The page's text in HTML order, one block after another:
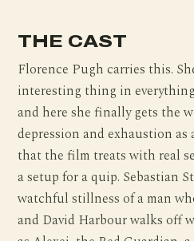
THE CAST
Florence Pugh carries this.
interesting thing in
and here she finally gets the
depression and exhaustion as
that the film treats with real
a setup for a quip. Sebastian
watchful stillness of a man
and David Harbour walks off